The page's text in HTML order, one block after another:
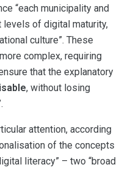
“each municipality and
of digital maturity,
culture”. These
complex, requiring
that the explanatory
, without losing
attention, according
of the concepts
literacy” – two “broad